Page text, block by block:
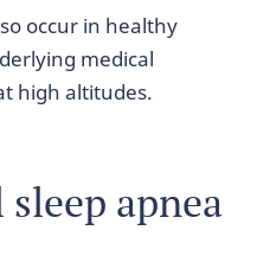
occur in healthy
medical
high altitudes.
apnea